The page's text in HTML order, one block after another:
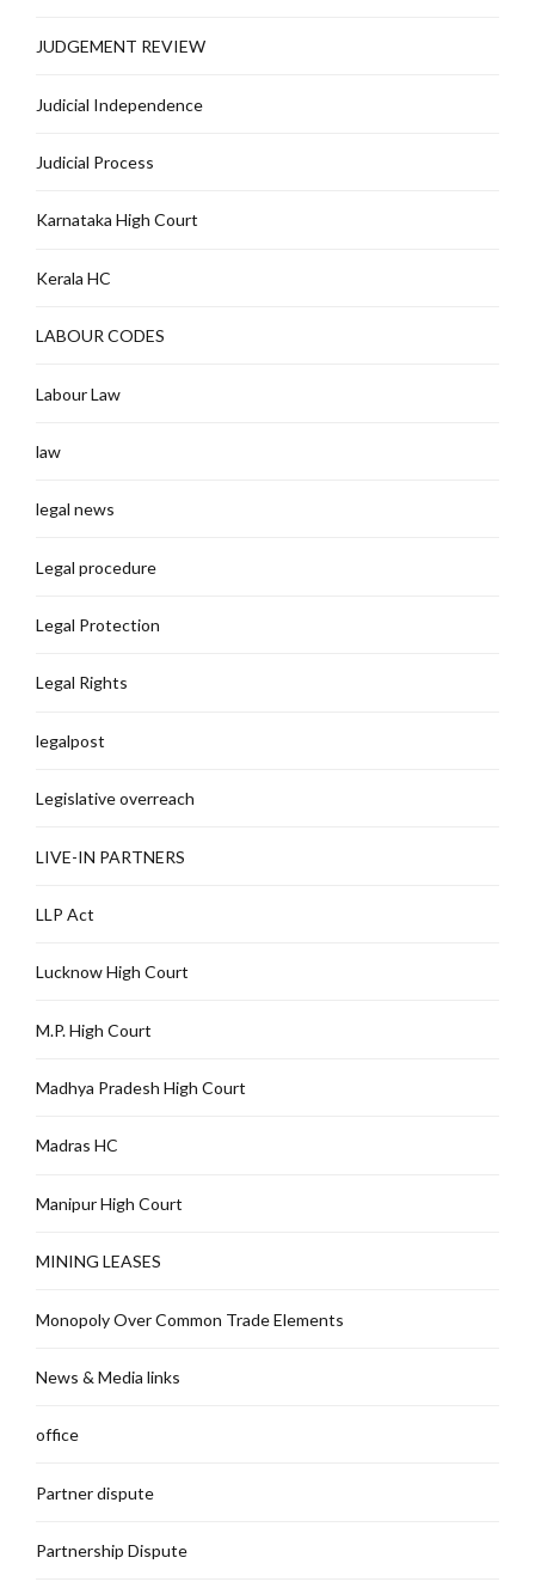
JUDGEMENT REVIEW
Judicial Independence
Judicial Process
Karnataka High Court
Kerala HC
LABOUR CODES
Labour Law
law
legal news
Legal procedure
Legal Protection
Legal Rights
legalpost
Legislative overreach
LIVE-IN PARTNERS
LLP Act
Lucknow High Court
M.P. High Court
Madhya Pradesh High Court
Madras HC
Manipur High Court
MINING LEASES
Monopoly Over Common Trade Elements
News & Media links
office
Partner dispute
Partnership Dispute